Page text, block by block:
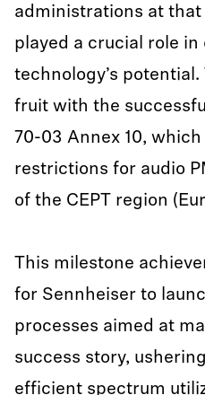
administrations at
played a crucial role
technology’s
fruit with the
70-03 Annex 10,
restrictions for audio
of the CEPT region
This milestone
for Sennheiser to
processes aimed at
success story,
efficient spectrum